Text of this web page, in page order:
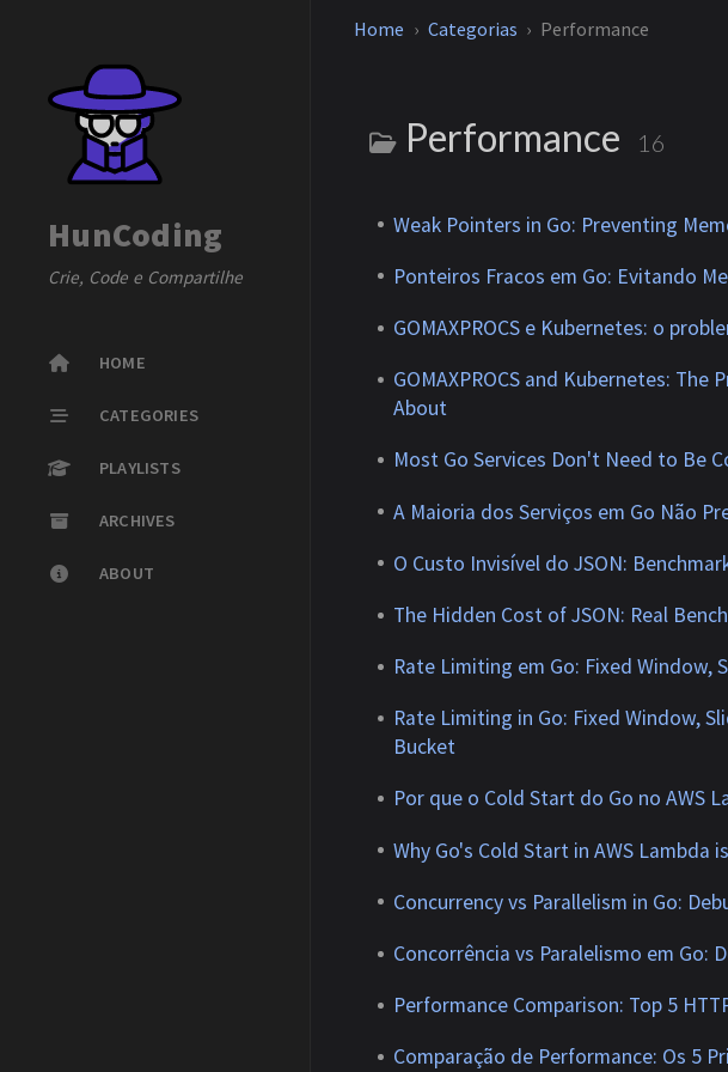
HunCoding
Crie, Code e Compartilhe
HOME
CATEGORIES
PLAYLISTS
ARCHIVES
ABOUT
Home Categorias Performance
Performance 16
Weak Pointers in Go: Preventing
Ponteiros Fracos em Go: Evitando
GOMAXPROCS e Kubernetes: o
GOMAXPROCS and Kubernetes:
About
Most Go Services Don't Need to Be
A Maioria dos Serviços em Go Não
O Custo Invisível do JSON:
The Hidden Cost of JSON: Real
Rate Limiting em Go: Fixed Window,
Rate Limiting in Go: Fixed Window,
Bucket
Por que o Cold Start do Go no AWS
Why Go's Cold Start in AWS Lambda
Concurrency vs Parallelism in Go:
Concorrência vs Paralelismo em
Performance Comparison: Top 5
Comparação de Performance: Os 5